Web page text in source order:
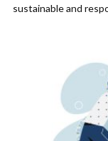
sustainable and